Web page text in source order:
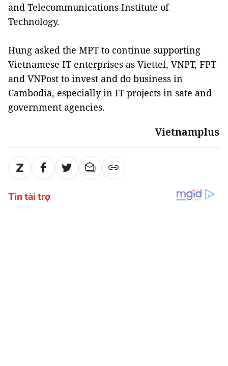
and Telecommunications Institute of
Technology.
Hung asked the MPT to continue supporting
Vietnamese IT enterprises as Viettel, VNPT, FPT
and VNPost to invest and do business in
Cambodia, especially in IT projects in sate and
government agencies.
Vietnamplus